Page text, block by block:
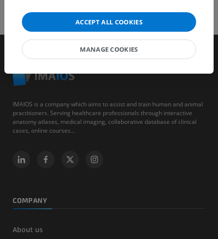
IMAIOS is a company which aims to assist and train human and animal
practitioners. Serving healthcare professionals through interactive
anatomy atlases, medical imaging, collaborative database of clinical
cases, online courses...
COMPANY
About us
ACCEPT ALL COOKIES
MANAGE COOKIES